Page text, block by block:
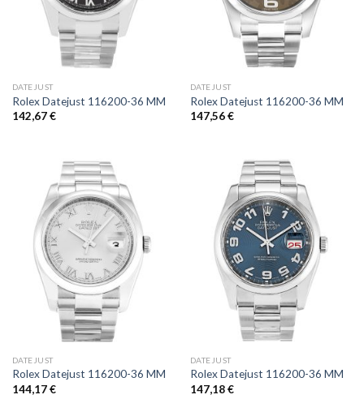
DATEJUST
Rolex Datejust 116200-36 MM
142,67€
DATEJUST
Rolex Datejust 116200-36 MM
147,56€
DATEJUST
Rolex Datejust 116200-36 MM
144,17€
DATEJUST
Rolex Datejust 116200-36 MM
147,18€